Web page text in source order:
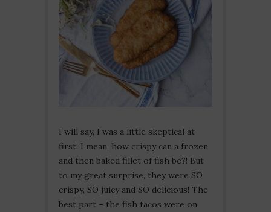
I will say, I was a little skeptical at
first. I mean, how crispy can a frozen
and then baked fillet of fish be?! But
to my great surprise, they were SO
crispy, SO juicy and SO delicious! The
best part – the fish tacos were on